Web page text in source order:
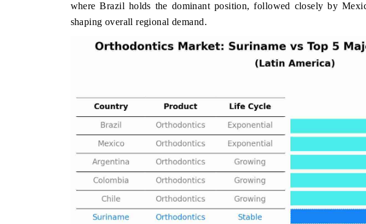
where Brazil holds the dominant position, followed closely by
shaping overall regional demand.
THE ECONOMIC TIMES
Anchoring features on industrial IoT growth
metrics and connected smart-grid devices.
BUSINESS STANDARD
Featuring strategic evaluations of
Driver Assistance Systems (ADAS) and AI